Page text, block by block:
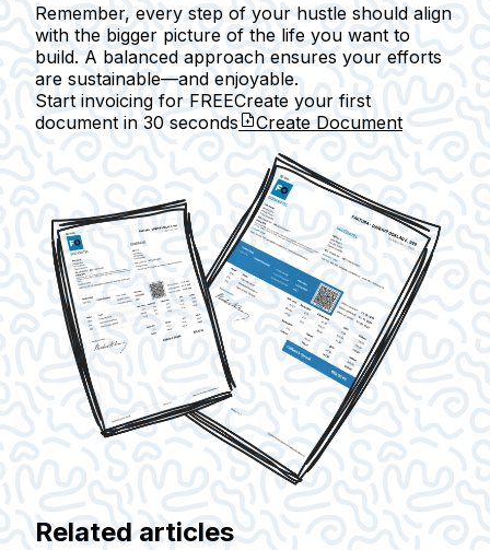
Remember, every step of your hustle should align
with the bigger picture of the life you want to
build. A balanced approach ensures your efforts
are sustainable—and enjoyable.
Start invoicing for FREECreate your first
document in 30 seconds Create Document
Related articles